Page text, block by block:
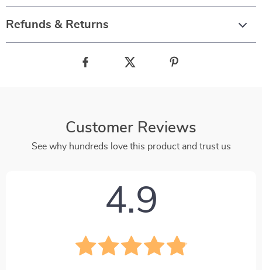
Refunds & Returns
Customer Reviews
See why hundreds love this product and trust us
4.9